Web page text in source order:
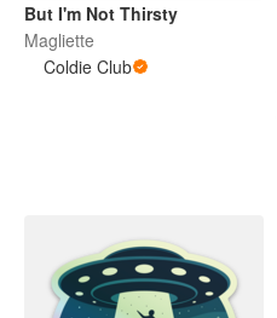
But I'm Not Thirsty
Magliette
Coldie Club